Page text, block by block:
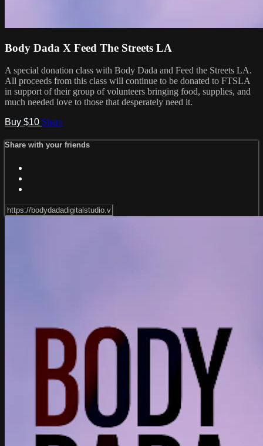
Body Dada X Feed The Streets LA
A special donation class with Body Dada and Feed the Streets LA.
All proceeds from this class will continue to be donated to FTSLA
in support of their group of volunteers bringing food, supplies, and
much needed love to those that desperately need it.
Buy $10 Share
Share with your friends